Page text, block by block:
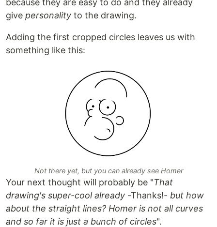
because they are easy to do and they already
give personality to the drawing.
Adding the first cropped circles leaves us with
something like this:
Not there yet, but you can already see Homer
Your next thought will probably be "That
drawing's super-cool already -Thanks!- but how
about the straight lines? Homer is not all curves
and so far it is just a bunch of circles".